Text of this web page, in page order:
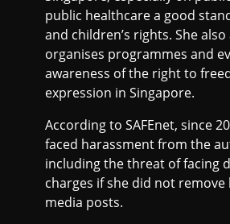
public healthcare a good
and children’s rights. She
organises programmes and
awareness of the right to
expression in Singapore.
According to SAFEnet, since
faced harassment from the
including the threat of facing
charges if she did not remove
media posts.